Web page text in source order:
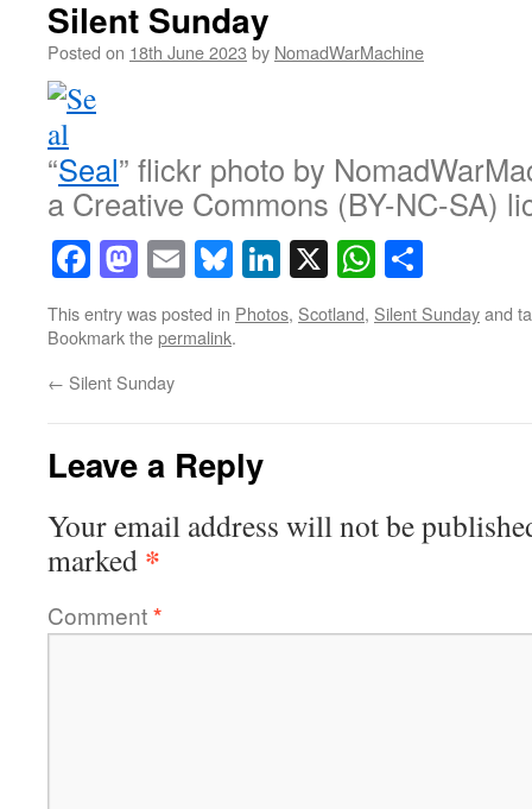
Silent Sunday
Posted on 18th June 2023 by NomadWarMachine
“Seal” flickr photo by
a Creative Commons (BY-NC-SA)
Facebook
Mastodon
EmailBluesky
LinkedIn
X
This entry was posted in Photos, Scotland, Silent Sundayand
Bookmark thepermalink.
← Silent Sunday
Leave a Reply
Your email address will not be
marked *
Comment*